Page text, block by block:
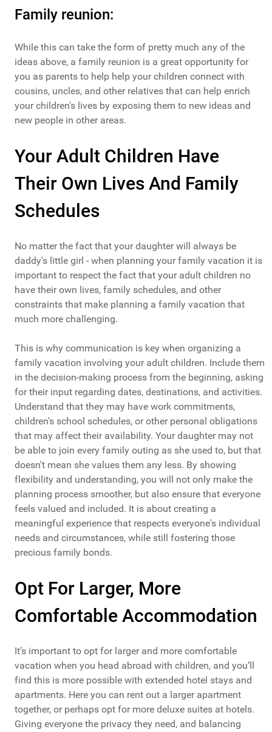
Family reunion:
While this can take the form of pretty much any of the
ideas above, a family reunion is a great opportunity for
you as parents to help help your children connect with
cousins, uncles, and other relatives that can help enrich
your children's lives by exposing them to new ideas and
new people in other areas.
Your Adult Children Have
Their Own Lives And Family
Schedules
No matter the fact that your daughter will always be
daddy's little girl - when planning your family vacation it is
important to respect the fact that your adult children no
have their own lives, family schedules, and other
constraints that make planning a family vacation that
much more challenging.
This is why communication is key when organizing a
family vacation involving your adult children. Include them
in the decision-making process from the beginning, asking
for their input regarding dates, destinations, and activities.
Understand that they may have work commitments,
children's school schedules, or other personal obligations
that may affect their availability. Your daughter may not
be able to join every family outing as she used to, but that
doesn't mean she values them any less. By showing
flexibility and understanding, you will not only make the
planning process smoother, but also ensure that everyone
feels valued and included. It is about creating a
meaningful experience that respects everyone's individual
needs and circumstances, while still fostering those
precious family bonds.
Opt For Larger, More
Comfortable Accommodation
It’s important to opt for larger and more comfortable
vacation when you head abroad with children, and you’ll
find this is more possible with extended hotel stays and
apartments. Here you can rent out a larger apartment
together, or perhaps opt for more deluxe suites at hotels.
Giving everyone the privacy they need, and balancing